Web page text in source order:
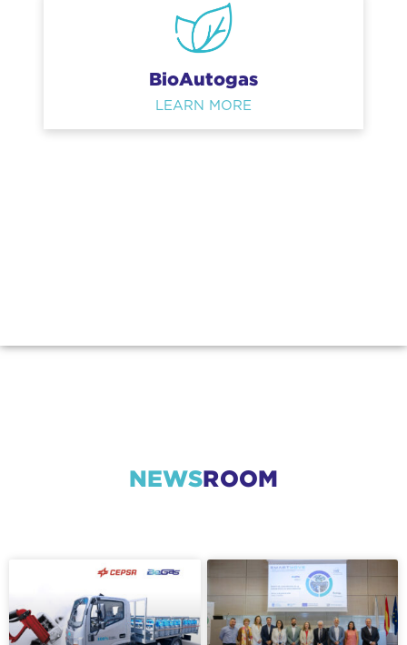
BioAutogas
LEARN MORE
NEWSROOM